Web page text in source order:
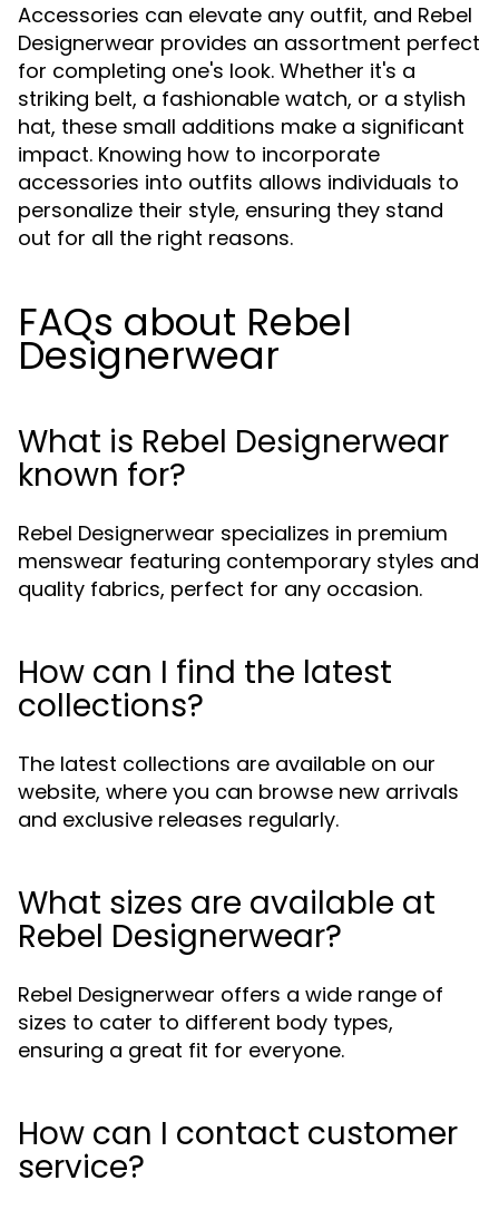
Accessories can elevate any outfit, and Rebel
Designerwear provides an assortment perfect
for completing one's look. Whether it's a
striking belt, a fashionable watch, or a stylish
hat, these small additions make a significant
impact. Knowing how to incorporate
accessories into outfits allows individuals to
personalize their style, ensuring they stand
out for all the right reasons.
FAQs about Rebel
Designerwear
What is Rebel Designerwear
known for?
Rebel Designerwear specializes in premium
menswear featuring contemporary styles and
quality fabrics, perfect for any occasion.
How can I find the latest
collections?
The latest collections are available on our
website, where you can browse new arrivals
and exclusive releases regularly.
What sizes are available at
Rebel Designerwear?
Rebel Designerwear offers a wide range of
sizes to cater to different body types,
ensuring a great fit for everyone.
How can I contact customer
service?